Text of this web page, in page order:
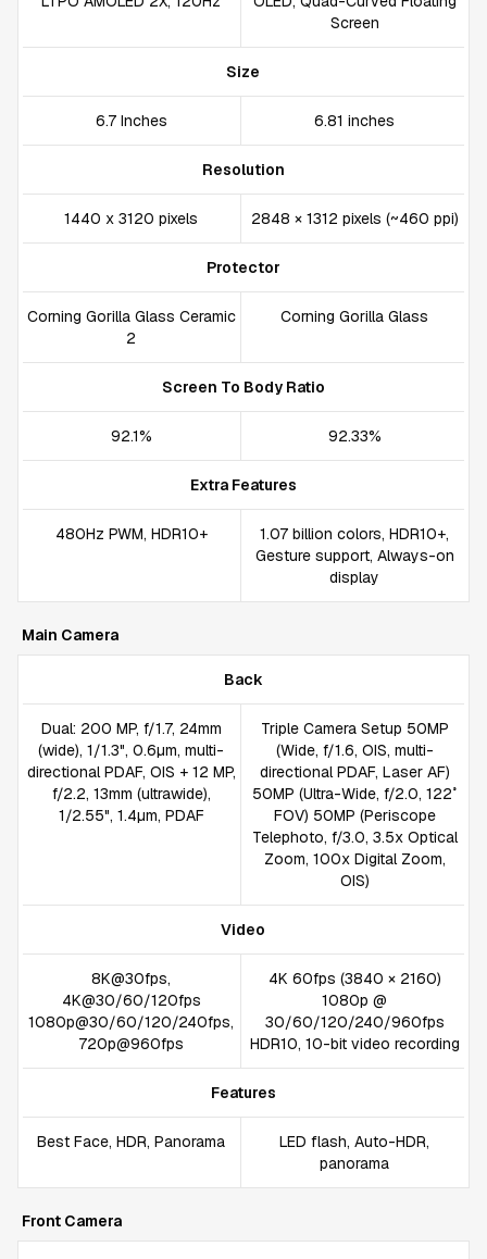
Screen
Size
6.7 Inches 6.81 inches
Resolution
1440 x 3120 pixels 2848 × 1312 pixels (~460 ppi)
Protector
Corning Gorilla Glass Ceramic
2
Corning Gorilla Glass
Screen To Body Ratio
92.1% 92.33%
Extra Features
480Hz PWM, HDR10+
1.07 billion colors, HDR10+,
Gesture support, Always-on
display
Main Camera
Back
Dual: 200 MP, f/1.7, 24mm
(wide), 1/1.3", 0.6µm, multi-
directional PDAF, OIS + 12 MP,
f/2.2, 13mm (ultrawide),
1/2.55", 1.4µm, PDAF
Triple Camera Setup 50MP
(Wide, f/1.6, OIS, multi-
directional PDAF, Laser AF)
50MP (Ultra-Wide, f/2.0, 122˚
FOV) 50MP (Periscope
Telephoto, f/3.0, 3.5x Optical
Zoom, 100x Digital Zoom,
OIS)
Video
8K@30fps,
4K@30/60/120fps
1080p@30/60/120/240fps,
720p@960fps
4K 60fps (3840 × 2160)
1080p @
30/60/120/240/960fps
HDR10, 10-bit video recording
Features
Best Face, HDR, Panorama
LED flash, Auto-HDR,
panorama
Front Camera